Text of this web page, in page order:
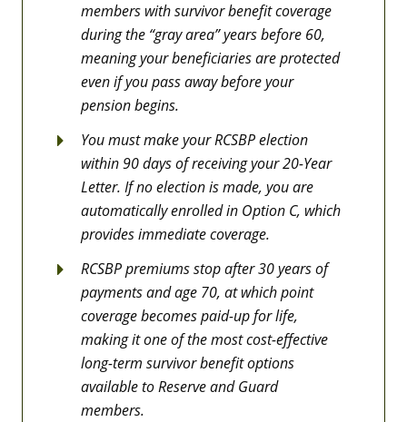
members with survivor benefit coverage
during the “gray area” years before 60,
meaning your beneficiaries are protected
even if you pass away before your
pension begins.
You must make your RCSBP election
within 90 days of receiving your 20-Year
Letter. If no election is made, you are
automatically enrolled in Option C, which
provides immediate coverage.
RCSBP premiums stop after 30 years of
payments and age 70, at which point
coverage becomes paid-up for life,
making it one of the most cost-effective
long-term survivor benefit options
available to Reserve and Guard
members.